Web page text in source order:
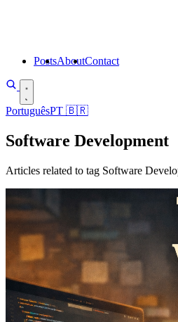
PostsAboutContact
PortuguêsPT 🇧🇷
Software Development
Articles related to tag Software